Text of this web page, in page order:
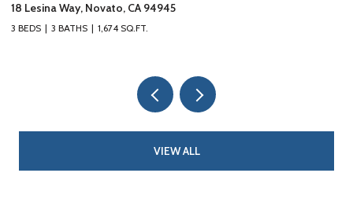
10 Fire Road, Larkspur, CA 94939
3 BEDS 3 BATHS
VIEW ALL